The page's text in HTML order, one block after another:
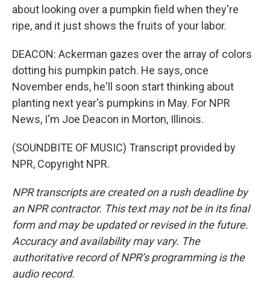
about looking over a pumpkin field when they're
ripe, and it just shows the fruits of your labor.
DEACON: Ackerman gazes over the array of colors
dotting his pumpkin patch. He says, once
November ends, he'll soon start thinking about
planting next year's pumpkins in May. For NPR
News, I'm Joe Deacon in Morton, Illinois.
(SOUNDBITE OF MUSIC) Transcript provided by
NPR, Copyright NPR.
NPR transcripts are created on a rush deadline by
an NPR contractor. This text may not be in its final
form and may be updated or revised in the future.
Accuracy and availability may vary. The
authoritative record of NPR’s programming is the
audio record.